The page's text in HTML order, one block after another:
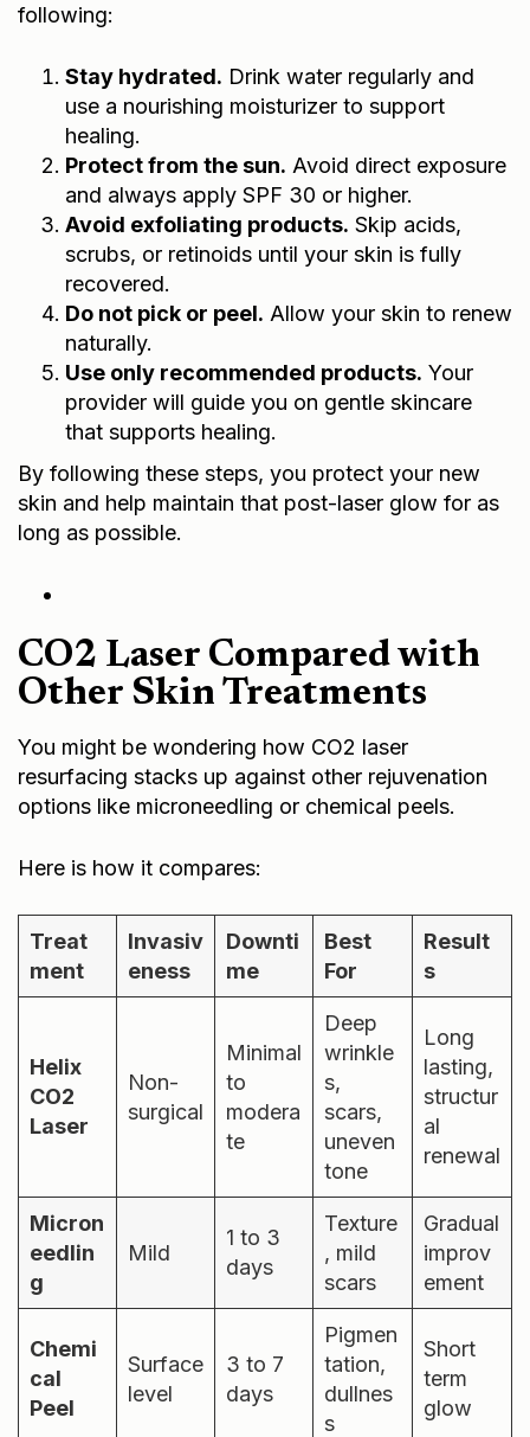
following:
Stay hydrated. Drink water regularly and
use a nourishing moisturizer to support
healing.
Protect from the sun. Avoid direct exposure
and always apply SPF 30 or higher.
Avoid exfoliating products. Skip acids,
scrubs, or retinoids until your skin is fully
recovered.
Do not pick or peel. Allow your skin to renew
naturally.
Use only recommended products. Your
provider will guide you on gentle skincare
that supports healing.
By following these steps, you protect your new
skin and help maintain that post-laser glow for as
long as possible.
CO2 Laser Compared with
Other Skin Treatments
You might be wondering how CO2 laser
resurfacing stacks up against other rejuvenation
options like microneedling or chemical peels.
Here is how it compares:
Treat
ment
Invasiv
eness
Downti
me
Best
For
Result
s
Helix
CO2
Laser
Non-
surgical
Minimal
to
modera
te
Deep
wrinkle
s,
scars,
uneven
tone
Long
lasting,
structur
al
renewal
Micron
eedlin
g
Mild
1 to 3
days
Texture
, mild
scars
Gradual
improv
ement
Chemi
cal
Peel
Surface
level
3 to 7
days
Pigmen
tation,
dullnes
s
Short
term
glow